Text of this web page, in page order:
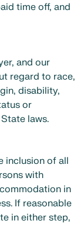
time off, and
and our
regard to race,
disability,
or
laws.
inclusion of all
with
in
If reasonable
in either step,